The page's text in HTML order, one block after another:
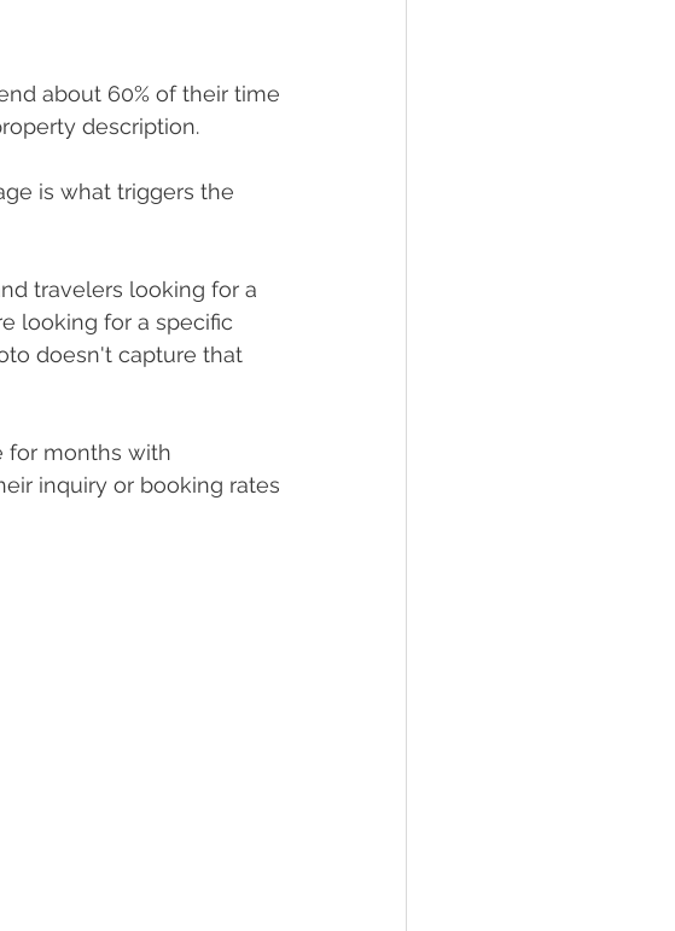
about 60% of their time
description.
is what triggers the
travelers looking for a
looking for a specific
doesn't capture that
for months with
inquiry or booking rates